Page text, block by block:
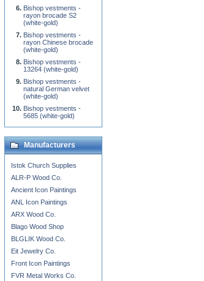
Bishop vestments -
rayon brocade S2
(white-gold)
Bishop vestments -
rayon Chinese brocade
(white-gold)
Bishop vestments -
13264 (white-gold)
Bishop vestments -
natural German velvet
(white-gold)
Bishop vestments -
5685 (white-gold)
Manufacturers
Istok Church Supplies
ALR-P Wood Co.
Ancient Icon Paintings
ANL Icon Paintings
ARX Wood Co.
Blago Wood Shop
BLGLIK Wood Co.
Eit Jewelry Co.
Front Icon Paintings
FVR Metal Works Co.